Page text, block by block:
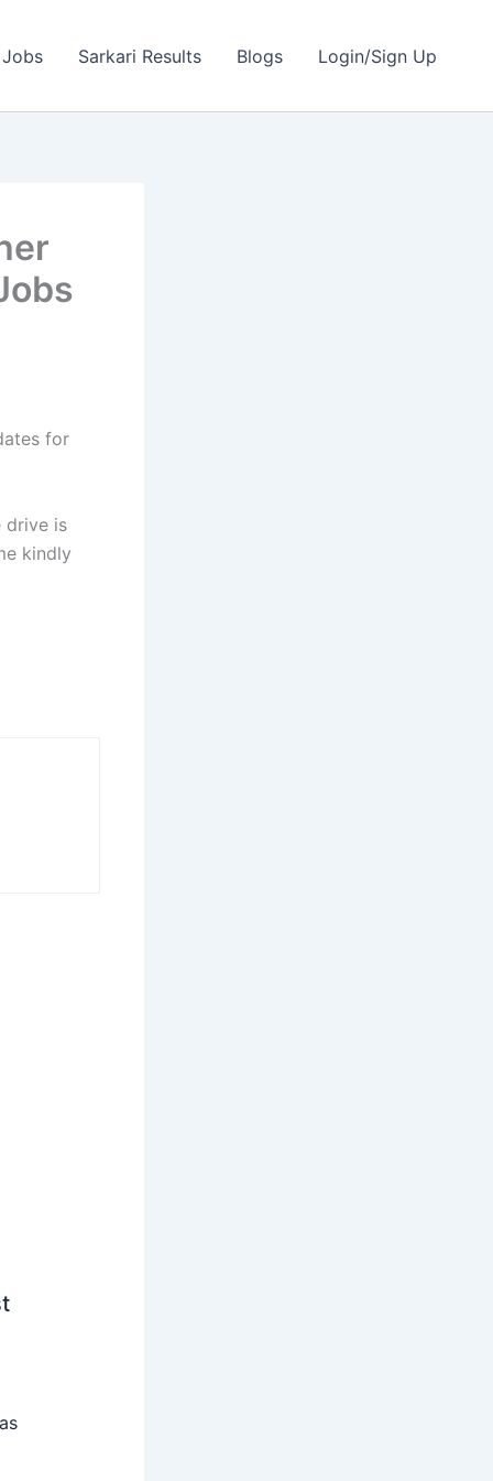
Sarkari Results Blogs Login/Sign Up
for
drive is
kindly